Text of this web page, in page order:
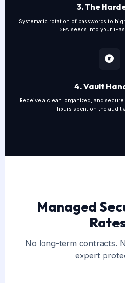
3. The
Systematic rotation of passwords to
2FA seeds into your
4. Vault
Receive a clean, organized, and
hours spent on the audit
Managed
No long-term contracts.
expert